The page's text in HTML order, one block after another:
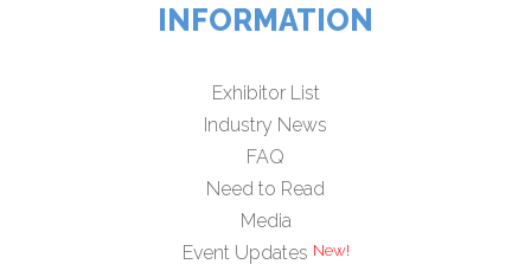
INFORMATION
Exhibitor List
Industry News
FAQ
Need to Read
Media
Event Updates New!